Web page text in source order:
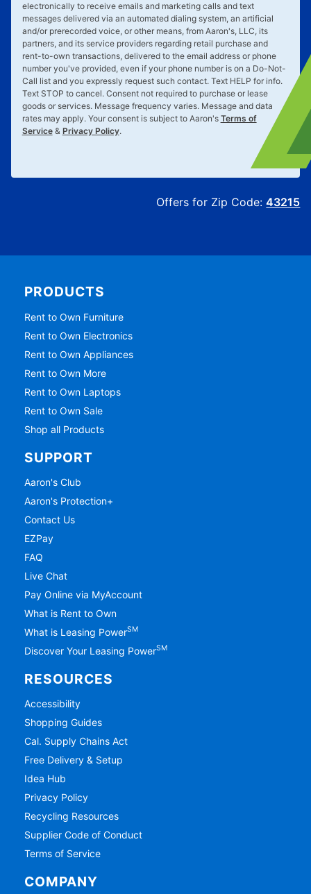
electronically to receive emails and marketing calls and text
messages delivered via an automated dialing system, an artificial
and/or prerecorded voice, or other means, from Aaron's, LLC, its
partners, and its service providers regarding retail purchase and
rent-to-own transactions, delivered to the email address or phone
number you've provided, even if your phone number is on a Do-Not-
Call list and you expressly request such contact. Text HELP for info.
Text STOP to cancel. Consent not required to purchase or lease
goods or services. Message frequency varies. Message and data
rates may apply. Your consent is subject to Aaron's Terms of
Service& Privacy Policy.
Offers for Zip Code:43215
PRODUCTS
Rent to Own Furniture
Rent to Own Electronics
Rent to Own Appliances
Rent to Own More
Rent to Own Laptops
Rent to Own Sale
Shop all Products
SUPPORT
Aaron's Club
Aaron's Protection+
Contact Us
EZPay
FAQ
Live Chat
Pay Online via MyAccount
What is Rent to Own
What is Leasing PowerSM
Discover Your Leasing PowerSM
RESOURCES
Accessibility
Shopping Guides
Cal. Supply Chains Act
Free Delivery & Setup
Idea Hub
Privacy Policy
Recycling Resources
Supplier Code of Conduct
Terms of Service
COMPANY